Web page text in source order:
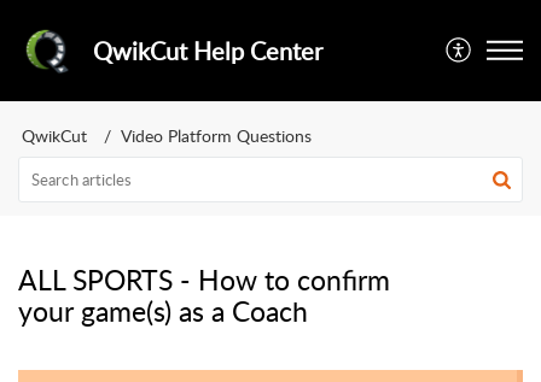
QwikCut Help Center
QwikCut Video Platform Questions
ALL SPORTS - How to confirm
your game(s) as a Coach